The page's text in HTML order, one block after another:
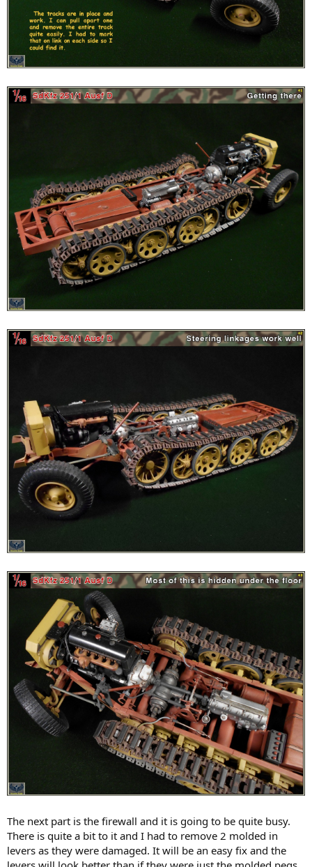
The next part is the firewall and it is going to be quite busy.
There is quite a bit to it and I had to remove 2 molded in
levers as they were damaged. It will be an easy fix and the